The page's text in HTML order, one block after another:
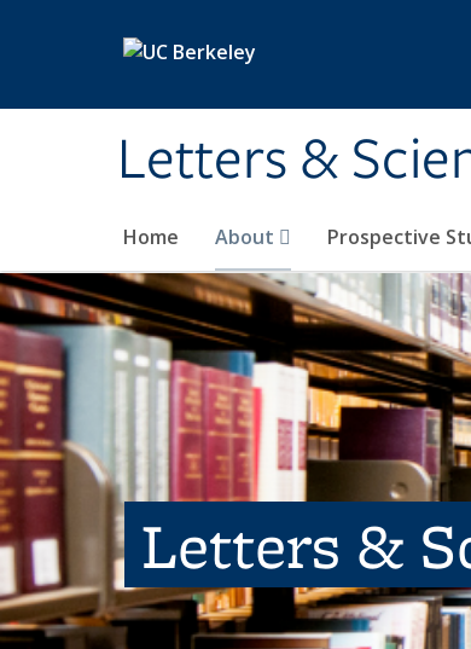
Letters &
Home About Prospective
Letters &